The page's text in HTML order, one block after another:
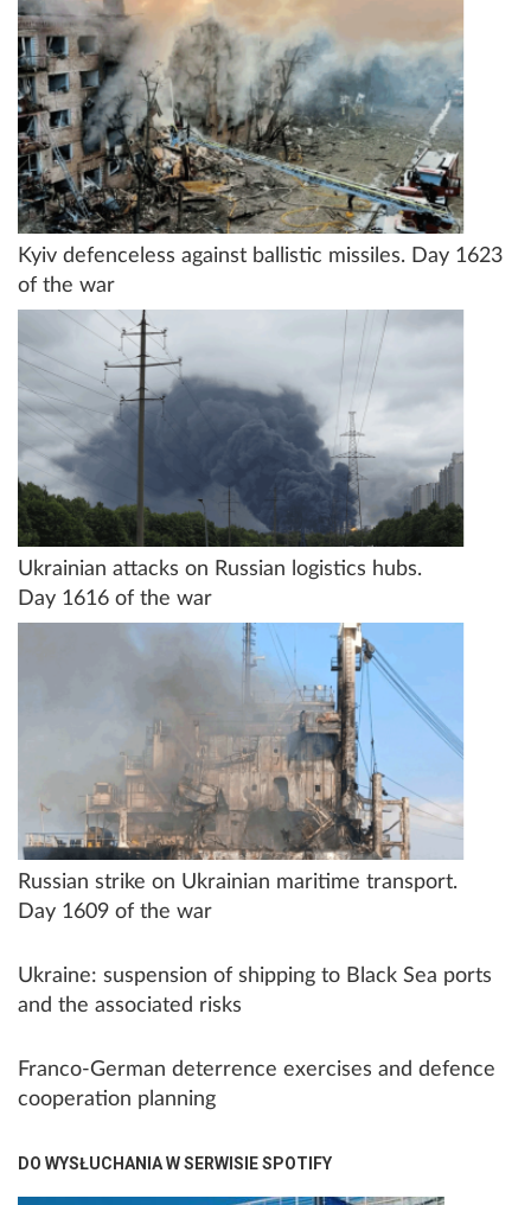
Kyiv defenceless against ballistic missiles. Day 1623
of the war
Ukrainian attacks on Russian logistics hubs.
Day 1616 of the war
Russian strike on Ukrainian maritime transport.
Day 1609 of the war
Ukraine: suspension of shipping to Black Sea ports
and the associated risks
Franco-German deterrence exercises and defence
cooperation planning
DO WYSŁUCHANIA W SERWISIE SPOTIFY